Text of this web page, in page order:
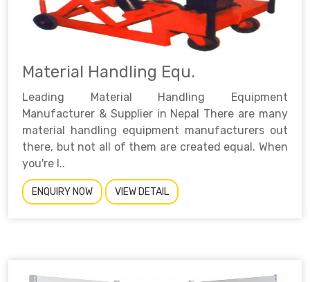
Material Handling Equ.
Leading Material Handling Equipment
Manufacturer & Supplier in Nepal There are many
material handling equipment manufacturers out
there, but not all of them are created equal. When
you're l..
ENQUIRY NOW VIEW DETAIL